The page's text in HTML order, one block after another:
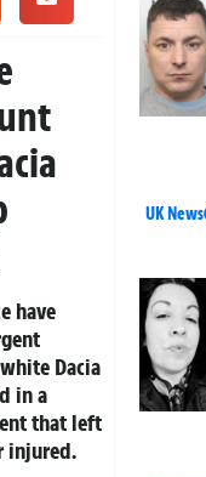
have
Dacia
in a
that left
injured.
UK News